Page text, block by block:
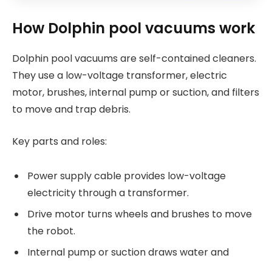
How Dolphin pool vacuums work
Dolphin pool vacuums are self-contained cleaners.
They use a low-voltage transformer, electric
motor, brushes, internal pump or suction, and filters
to move and trap debris.
Key parts and roles:
Power supply cable provides low-voltage
electricity through a transformer.
Drive motor turns wheels and brushes to move
the robot.
Internal pump or suction draws water and